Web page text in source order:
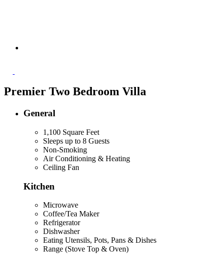
Premier Two Bedroom Villa
General
1,100 Square Feet
Sleeps up to 8 Guests
Non-Smoking
Air Conditioning & Heating
Ceiling Fan
Kitchen
Microwave
Coffee/Tea Maker
Refrigerator
Dishwasher
Eating Utensils, Pots, Pans & Dishes
Range (Stove Top & Oven)